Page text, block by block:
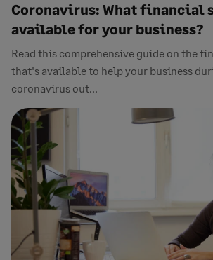
Coronavirus: What financial
available for your business?
Read this comprehensive guide on the
that's available to help your business
coronavirus out...